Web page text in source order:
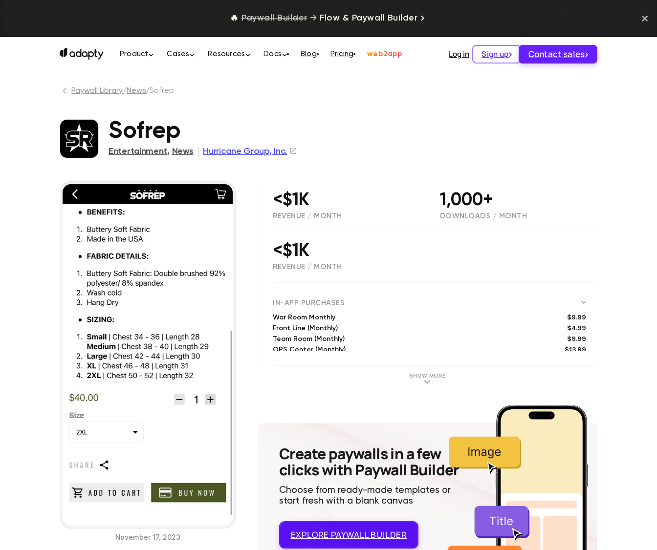
🔥 Paywall Builder → Flow & Paywall Builder
Product Cases Resources Docs Blog Pricing web2app Log in Sign up Contact sales
Paywall Library/News/Sofrep
Sofrep
Entertainment, News Hurricane Group, Inc.
November 17, 2023
<$1K
REVENUE / MONTH
1,000+
DOWNLOADS / MONTH
<$1K
REVENUE / MONTH
IN-APP PURCHASES
War Room Monthly $9.99
Front Line (Monthly) $4.99
Team Room (Monthly) $9.99
OPS Center (Monthly) $13.99
$69.99
SHOW MORE
Create paywalls in a few
clicks with Paywall Builder
Choose from ready-made templates or
start fresh with a blank canvas
EXPLORE PAYWALL BUILDER